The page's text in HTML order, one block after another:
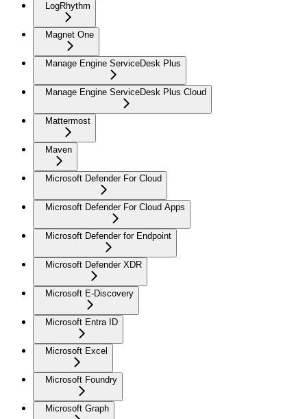
LogRhythm
Magnet One
Manage Engine ServiceDesk Plus
Manage Engine ServiceDesk Plus Cloud
Mattermost
Maven
Microsoft Defender For Cloud
Microsoft Defender For Cloud Apps
Microsoft Defender for Endpoint
Microsoft Defender XDR
Microsoft E-Discovery
Microsoft Entra ID
Microsoft Excel
Microsoft Foundry
Microsoft Graph